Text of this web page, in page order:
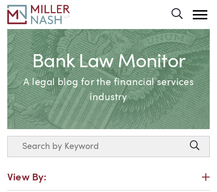
Bank Law Monitor
A legal blog for the financial services
industry
View By:
Search